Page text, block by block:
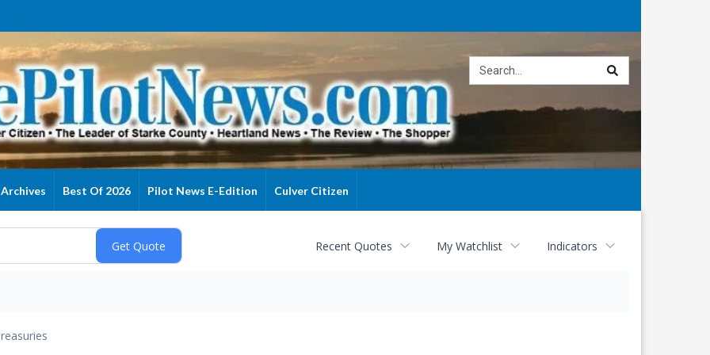
Archives Best Of 2026 Pilot News E-Edition Culver Citizen
Recent Quotes My Watchlist Indicators